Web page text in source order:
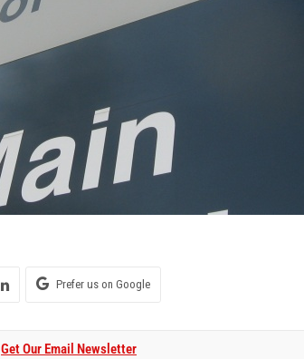
Prefer us on Google
Get Our Email Newsletter